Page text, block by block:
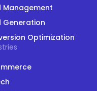
Management
Generation
Optimization